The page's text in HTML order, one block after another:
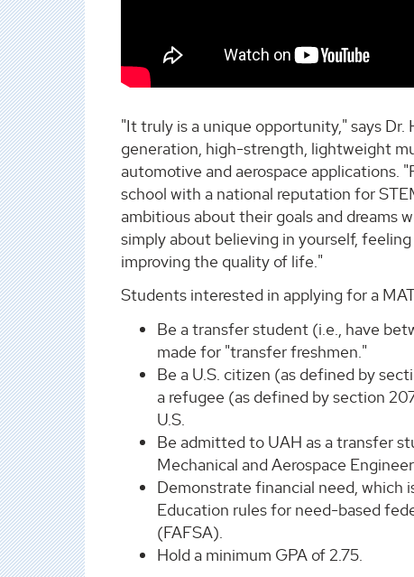
"It truly is a unique opportunity," says
generation, high-strength, lightweight
automotive and aerospace
school with a national reputation for
ambitious about their goals and dreams
simply about believing in yourself,
improving the quality of life."
Students interested in applying for a
Be a transfer student (i.e., have
made for "transfer freshmen."
Be a U.S. citizen (as defined by
a refugee (as defined by section
U.S.
Be admitted to UAH as a transfer
Mechanical and Aerospace
Demonstrate financial need, which
Education rules for need-based
(FAFSA).
Hold a minimum GPA of 2.75.